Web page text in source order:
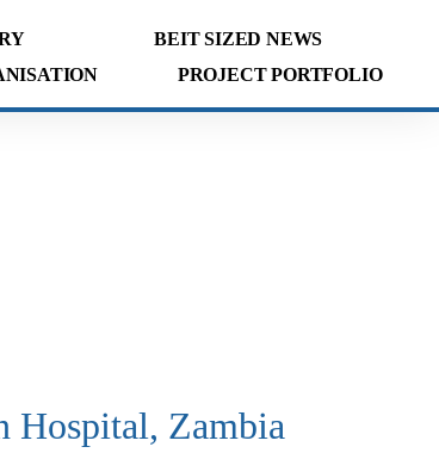
BEIT SIZED NEWS
PROJECT PORTFOLIO
Hospital, Zambia